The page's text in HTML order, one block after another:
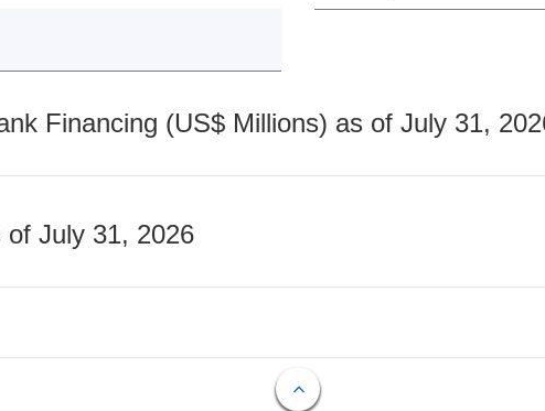
Financing (US$ Millions) as of July 31,
of July 31, 2026